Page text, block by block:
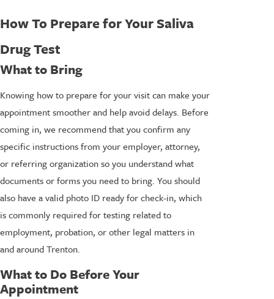
How To Prepare for Your Saliva
Drug Test
What to Bring
Knowing how to prepare for your visit can make your
appointment smoother and help avoid delays. Before
coming in, we recommend that you confirm any
specific instructions from your employer, attorney,
or referring organization so you understand what
documents or forms you need to bring. You should
also have a valid photo ID ready for check-in, which
is commonly required for testing related to
employment, probation, or other legal matters in
and around Trenton.
What to Do Before Your
Appointment